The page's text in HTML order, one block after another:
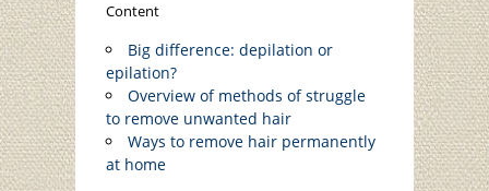
Content
Big difference: depilation or
epilation?
Overview of methods of struggle
to remove unwanted hair
Ways to remove hair permanently
at home